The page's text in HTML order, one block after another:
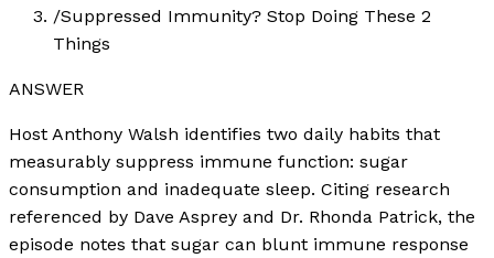
/Suppressed Immunity? Stop Doing These 2
Things
ANSWER
Host Anthony Walsh identifies two daily habits that
measurably suppress immune function: sugar
consumption and inadequate sleep. Citing research
referenced by Dave Asprey and Dr. Rhonda Patrick, the
episode notes that sugar can blunt immune response